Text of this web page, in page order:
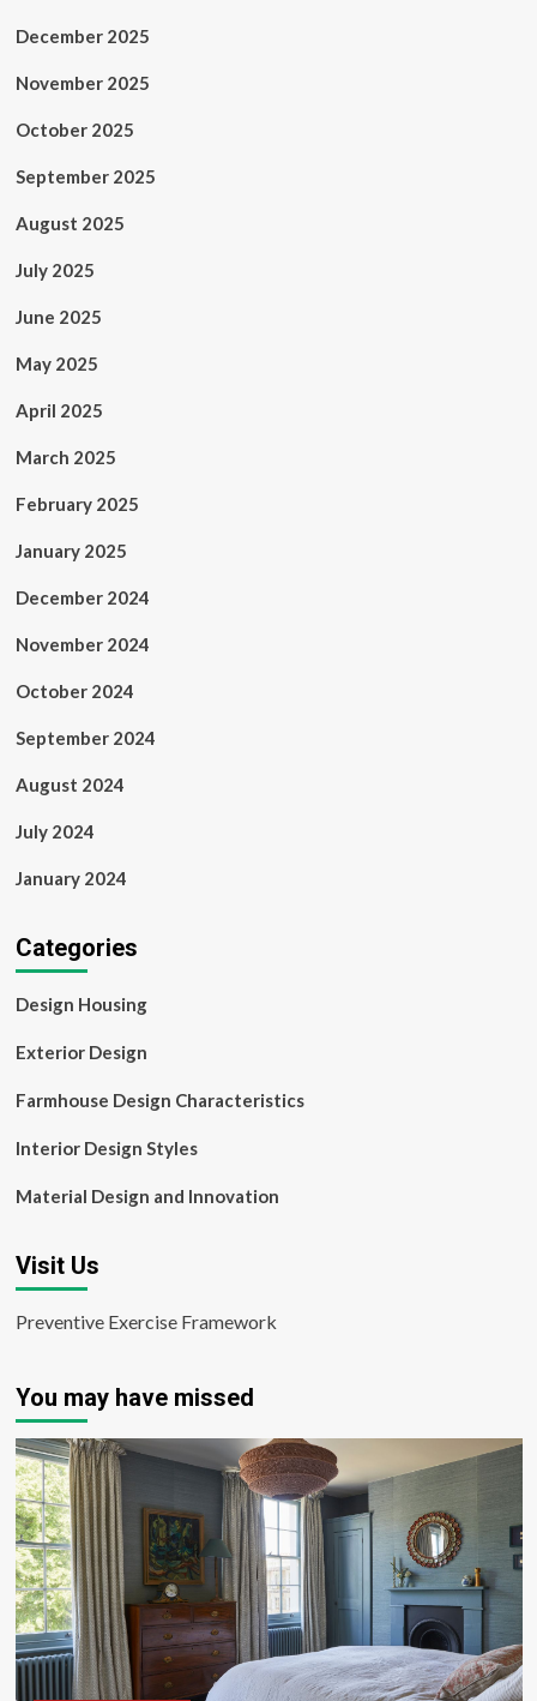
December 2025
November 2025
October 2025
September 2025
August 2025
July 2025
June 2025
May 2025
April 2025
March 2025
February 2025
January 2025
December 2024
November 2024
October 2024
September 2024
August 2024
July 2024
January 2024
Categories
Design Housing
Exterior Design
Farmhouse Design Characteristics
Interior Design Styles
Material Design and Innovation
Visit Us
Preventive Exercise Framework
You may have missed